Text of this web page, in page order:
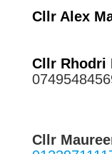
Cllr Alex
Cllr Rhodri
Cllr